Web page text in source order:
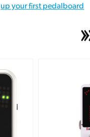
up your first pedalboard